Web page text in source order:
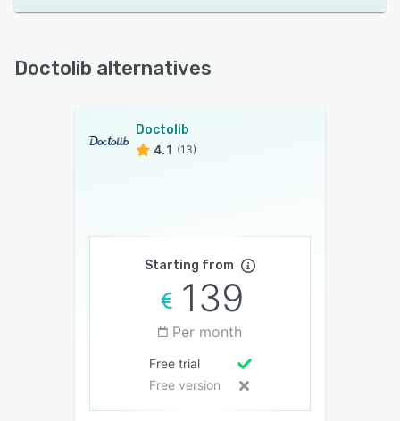
Doctolib alternatives
Doctolib
4.1 (13)
Starting from
139
Per month
Free trial
Free version